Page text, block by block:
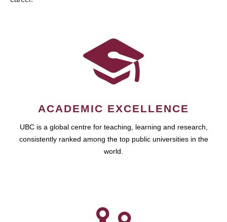
ACADEMIC EXCELLENCE
UBC is a global centre for teaching, learning and research,
consistently ranked among the top public universities in the
world.